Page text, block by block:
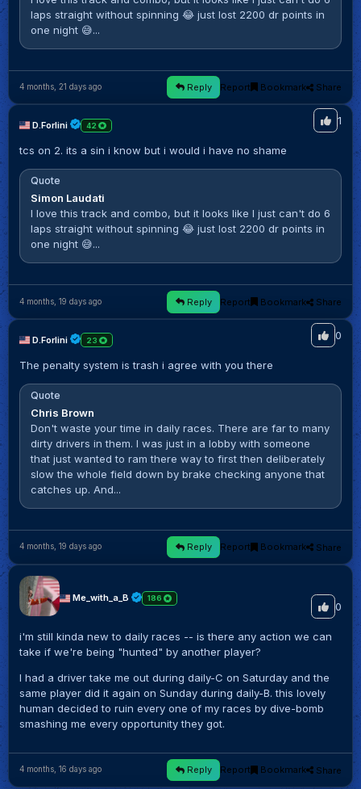
laps straight without spinning 😂 just lost 2200 dr points in
one night 😅...
4 months, 21 days ago Reply Report Bookmark Share
D.Forlini 42 1
tcs on 2. its a sin i know but i would i have no shame
Quote
Simon Laudati
I love this track and combo, but it looks like I just can't do 6
laps straight without spinning 😂 just lost 2200 dr points in
one night 😅...
4 months, 19 days ago Reply Report Bookmark Share
D.Forlini 23 0
The penalty system is trash i agree with you there
Quote
Chris Brown
Don't waste your time in daily races. There are far to many
dirty drivers in them. I was just in a lobby with someone
that just wanted to ram there way to first then deliberately
slow the whole field down by brake checking anyone that
catches up. And...
4 months, 19 days ago Reply Report Bookmark Share
Me_with_a_B 186
0
i'm still kinda new to daily races -- is there any action we can
take if we're being "hunted" by another player?
I had a driver take me out during daily-C on Saturday and the
same player did it again on Sunday during daily-B. this lovely
human decided to ruin every one of my races by dive-bomb
smashing me every opportunity they got.
4 months, 16 days ago Reply Report Bookmark Share